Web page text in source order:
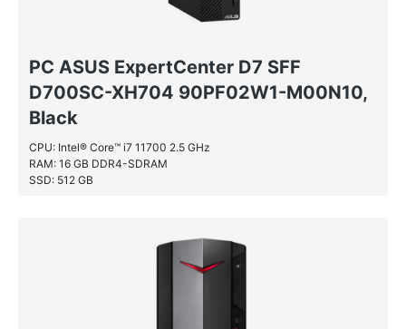
PC ASUS ExpertCenter D7 SFF
D700SC-XH704 90PF02W1-M00N10,
Black
CPU: Intel® Core™ i7 11700 2.5 GHz
RAM: 16 GB DDR4-SDRAM
SSD: 512 GB